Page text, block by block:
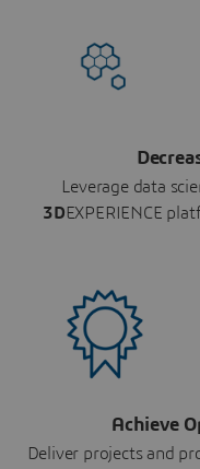
Leverage data
3DEXPERIENCE
Achieve
Deliver projects and